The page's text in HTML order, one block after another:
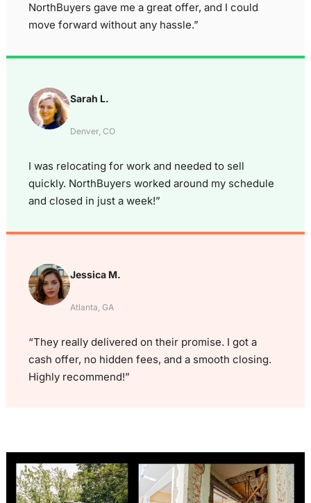
NorthBuyers gave me a great offer, and I could
move forward without any hassle.”
Sarah L.
Denver, CO
I was relocating for work and needed to sell
quickly. NorthBuyers worked around my schedule
and closed in just a week!”
Jessica M.
Atlanta, GA
“They really delivered on their promise. I got a
cash offer, no hidden fees, and a smooth closing.
Highly recommend!”